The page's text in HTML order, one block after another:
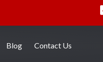
Blog Contact Us